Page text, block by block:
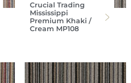
Crucial Trading
Mississippi
Premium Khaki /
Cream MP108